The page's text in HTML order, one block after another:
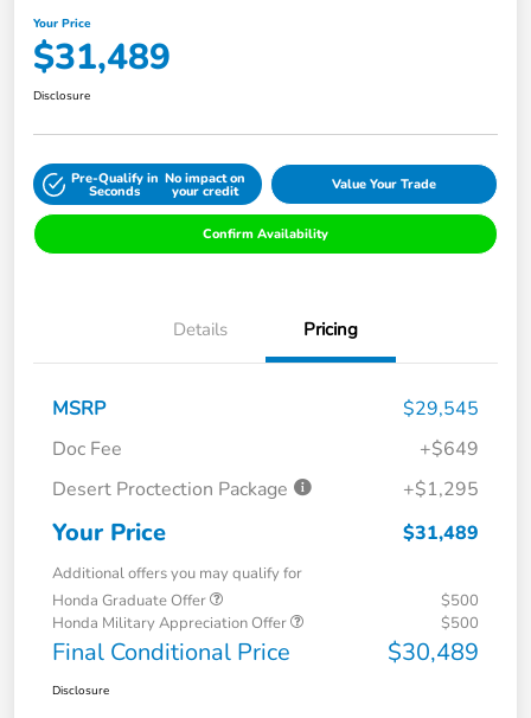
Your Price
$31,489
Disclosure
Pre-Qualify in
Seconds
No impact on
your credit Value Your Trade
Confirm Availability
Details Pricing
MSRP
$29,545
Doc Fee
+$649
Desert Proctection Package
+$1,295
Your Price $31,489
Additional offers you may qualify for
Honda Graduate Offer
$500
Honda Military Appreciation Offer
$500
Final Conditional Price $30,489
Disclosure